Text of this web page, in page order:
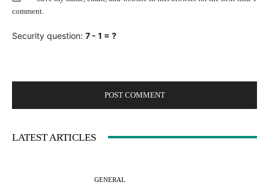
comment.
Security question: 7 - 1 = ?
LATEST ARTICLES
GENERAL